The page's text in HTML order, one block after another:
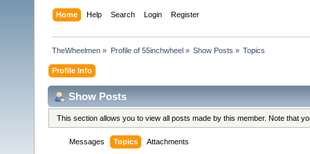
Home Help Search Login Register
TheWheelmen » Profile of 55inchwheel» Show Posts » Topics
Profile Info
Show Posts
This section allows you to view all posts made by this member. Note that
Messages Topics Attachments